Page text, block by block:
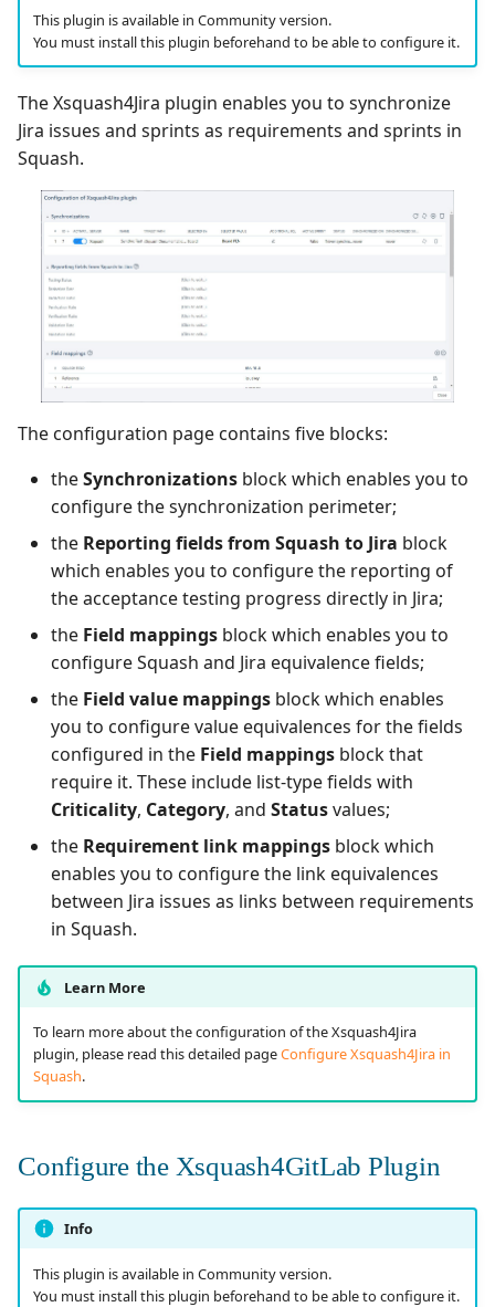
Xsquash
This plugin is available in Community version.
You must install this plugin beforehand to be able to configure it.
The Xsquash4Jira plugin enables you to synchronize
Jira issues and sprints as requirements and sprints in
Squash.
The configuration page contains five blocks:
theSynchronizations block which enables you to
configure the synchronization perimeter;
the Reporting fields from Squash to Jira block
which enables you to configure the reporting of
the acceptance testing progress directly in Jira;
the Field mappings block which enables you to
configure Squash and Jira equivalence fields;
the Field value mappings block which enables
you to configure value equivalences for the fields
configured in the Field mappings block that
require it. These include list-type fields with
Criticality, Category, and Statusvalues;
the Requirement link mappings block which
enables you to configure the link equivalences
between Jira issues as links between requirements
in Squash.
Learn More
To learn more about the configuration of the Xsquash4Jira
plugin, please read this detailed pageConfigure Xsquash4Jira in
Squash.
Configure the Xsquash4GitLab Plugin
Info
This plugin is available in Community version.
You must install this plugin beforehand to be able to configure it.